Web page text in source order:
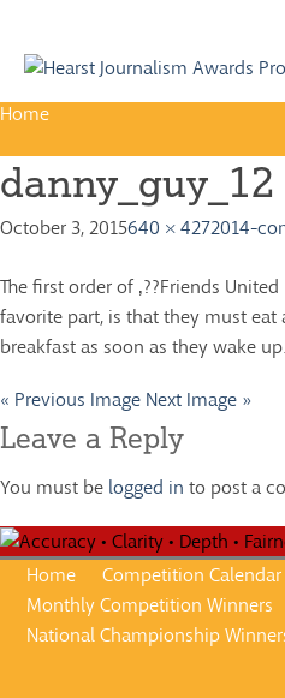
Skip
content
Home
About
Guidelines
Calendar
News
Championships
Intercollegiate
1960-2005
danny_guy_12
October 3, 2015640 × 4272014-
The first order of ‚??Friends
favorite part, is that they must
breakfast as soon as they wake up.
« Previous Image Next Image »
Leave a Reply
You must be logged in to post a
Home Competition Calendar
Monthly Competition Winners
National Championship